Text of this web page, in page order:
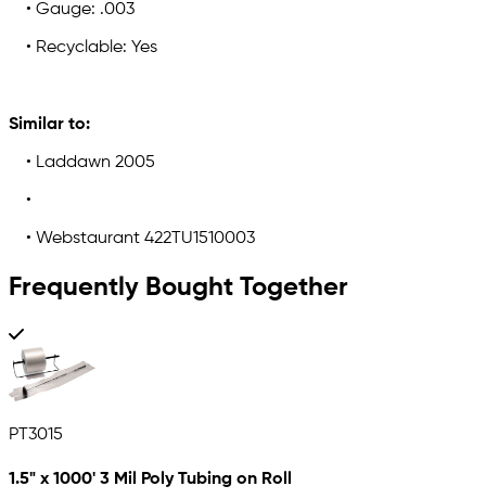
• Gauge: .003
• Recyclable: Yes
Similar to:
• Laddawn 2005
•
• Webstaurant 422TU1510003
Frequently Bought Together
PT3015
1.5" x 1000' 3 Mil Poly Tubing on Roll